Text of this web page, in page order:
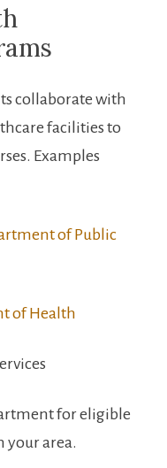
collaborate ⁣with
facilities to
Examples
of Public
of ​Health
for eligible
your area.